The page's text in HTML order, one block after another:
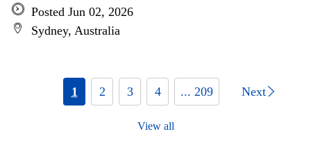
Posted Jun 02, 2026
Sydney, Australia
1 2 3 4 ... 209 Next
View all